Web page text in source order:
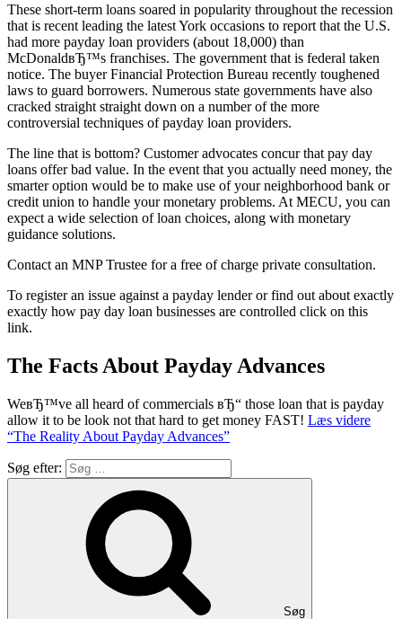
These short-term loans soared in popularity throughout the recession
that is recent leading the latest York occasions to report that the U.S.
had more payday loan providers (about 18,000) than
McDonaldвЂ™s franchises. The government that is federal taken
notice. The buyer Financial Protection Bureau recently toughened
laws to guard borrowers. Numerous state governments have also
cracked straight straight down on a number of the more
controversial techniques of payday loan providers.
The line that is bottom? Customer advocates concur that pay day
loans offer bad value. In the event that you actually need money, the
smarter option would be to make use of your neighborhood bank or
credit union to handle your monetary problems. At MECU, you can
expect a wide selection of loan choices, along with monetary
guidance solutions.
Contact an MNP Trustee for a free of charge private consultation.
To register an issue against a payday lender or find out about exactly
exactly how pay day loan businesses are controlled click on this
link.
The Facts About Payday Advances
WeвЂ™ve all heard of commercials вЂ“ those loan that is payday
allow it to be look not that hard to get money FAST! Læs videre
“The Reality About Payday Advances”
Søg efter:
Søg